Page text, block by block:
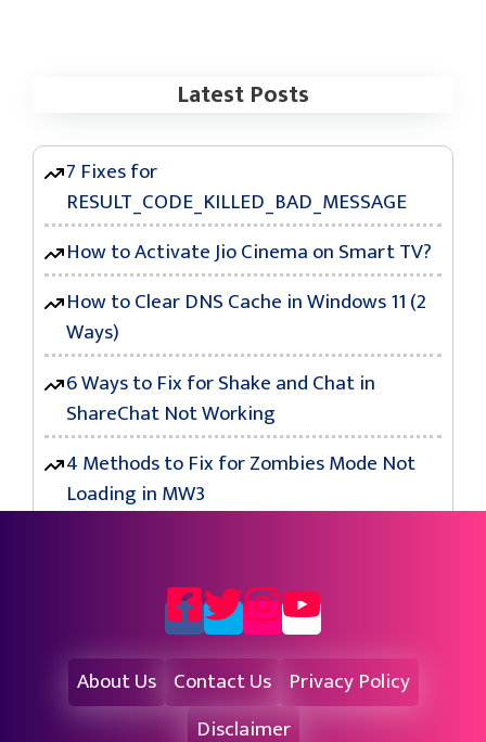
Latest Posts
7 Fixes for
RESULT_CODE_KILLED_BAD_MESSAGE
How to Activate Jio Cinema on Smart TV?
How to Clear DNS Cache in Windows 11 (2
Ways)
6 Ways to Fix for Shake and Chat in
ShareChat Not Working
4 Methods to Fix for Zombies Mode Not
Loading in MW3
About Us Contact Us Privacy Policy
Disclaimer